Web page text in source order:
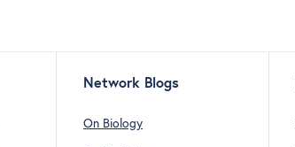
Network Blogs
On Biology